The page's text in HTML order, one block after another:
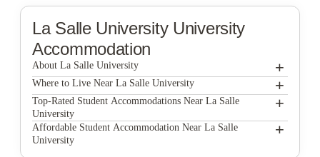
La Salle UniversityUniversity
Accommodation
About La Salle University +
La Salle University
Where to Live Near La Salle University +
Carlisle Court Student Housing
The Berks
Kardon/Atlantic Apartments
Top-Rated Student Accommodations Near La Salle
University
+
Carlisle Court Student Housing
Affordable Student Accommodation Near La Salle
University
+